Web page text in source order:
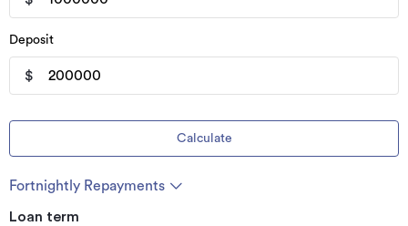
Deposit
$
Calculate
Fortnightly Repayments
Loan term